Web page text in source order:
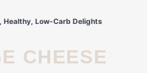
Healthy, Low-Carb Delights